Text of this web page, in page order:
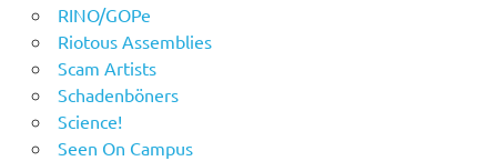
RINO/GOPe
Riotous Assemblies
Scam Artists
Schadenböners
Science!
Seen On Campus